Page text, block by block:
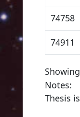
74758
74911
Notes:
Thesis